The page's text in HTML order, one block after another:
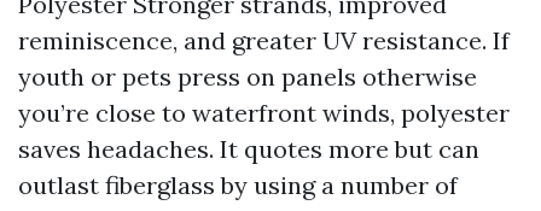
reminiscence, and greater UV resistance. If
youth or pets press on panels otherwise
you’re close to waterfront winds, polyester
saves headaches. It quotes more but can
outlast fiberglass by using a number of